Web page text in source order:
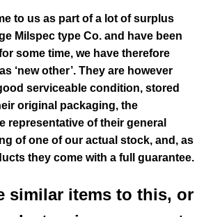
to us as part of a lot of surplus
Milspec type Co. and have been
some time, we have therefore
‘new other’. They are however
serviceable condition, stored
original packaging, the
representative of their general
of one of our actual stock, and, as
they come with a full guarantee.
similar items to this, or